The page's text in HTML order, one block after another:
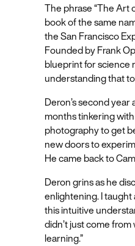
The phrase “The Art
book of the same
the San Francisco
Founded by Frank
blueprint for science
understanding that
Deron’s second
months tinkering
photography to get
new doors to
He came back to
Deron grins as he
enlightening. I taught
this intuitive
didn’t just come
learning.”